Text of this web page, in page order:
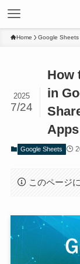
Home Google Sheets
How
in
2025
7/24
Google Sheets
このページ